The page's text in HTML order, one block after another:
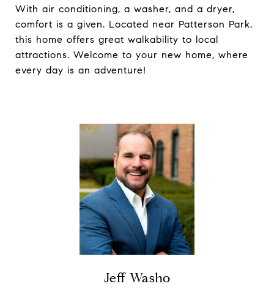
With air conditioning, a washer, and a dryer,
comfort is a given. Located near Patterson Park,
this home offers great walkability to local
attractions. Welcome to your new home, where
every day is an adventure!
Jeff Washo